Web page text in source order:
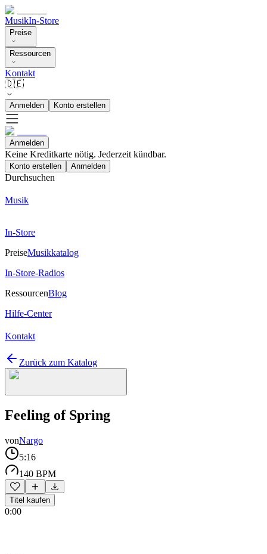
MusikIn-Store
Preise
Ressourcen
Kontakt
🇩🇪
Anmelden Konto erstellen
Anmelden
Keine Kreditkarte nötig. Jederzeit kündbar.
Konto erstellen Anmelden
Durchsuchen
Musik
In-Store
PreiseMusikkatalog
In-Store-Radios
RessourcenBlog
Hilfe-Center
Kontakt
Zurück zum Katalog
Feeling of Spring
vonNargo
5:16
140 BPM
Titel kaufen
0:00